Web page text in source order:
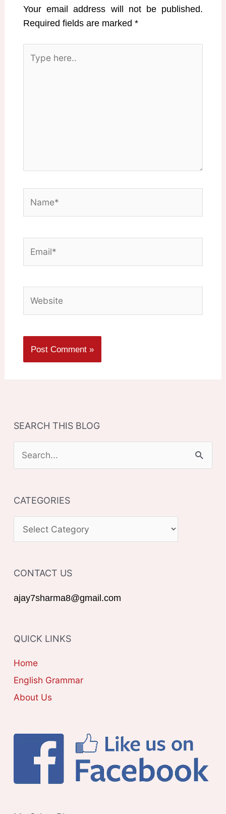
Your email address will not be published.
Required fields are marked*
here..
SEARCH THIS BLOG
e
r
c
o
:
CATEGORIES
A
E
G
I
E
S
CONTACT US
ajay7sharma8@gmail.com
QUICK LINKS
Home
English Grammar
About Us